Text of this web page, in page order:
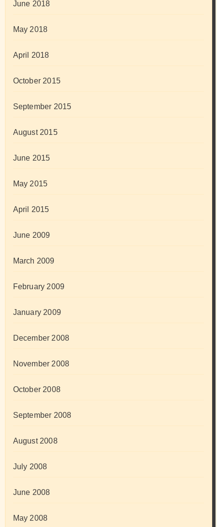
June 2018
May 2018
April 2018
October 2015
September 2015
August 2015
June 2015
May 2015
April 2015
June 2009
March 2009
February 2009
January 2009
December 2008
November 2008
October 2008
September 2008
August 2008
July 2008
June 2008
May 2008